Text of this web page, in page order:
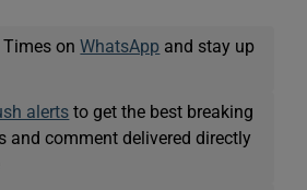
Times onWhatsApp and stay up
alerts to get the best breaking
and comment delivered directly